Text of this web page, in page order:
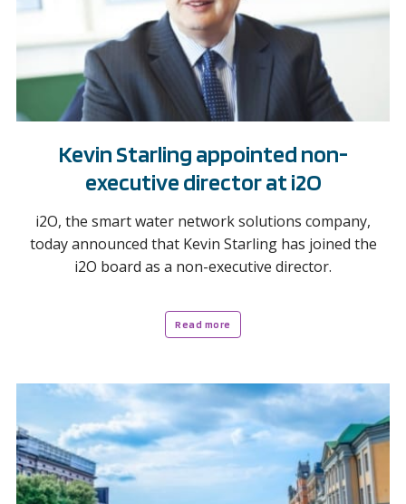
Kevin Starling appointed non-
executive director at i2O
i2O, the smart water network solutions company,
today announced that Kevin Starling has joined the
i2O board as a non-executive director.
Read more